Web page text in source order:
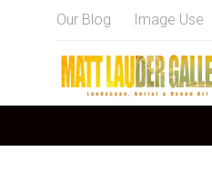
Our Blog Image Use